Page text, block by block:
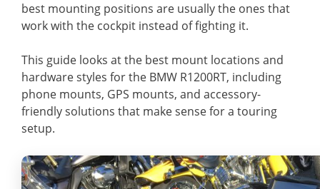
best mounting positions are usually the ones that
work with the cockpit instead of fighting it.
This guide looks at the best mount locations and
hardware styles for the BMW R1200RT, including
phone mounts, GPS mounts, and accessory-
friendly solutions that make sense for a touring
setup.